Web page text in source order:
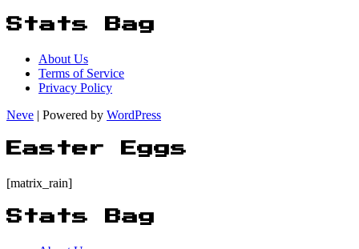
Stats Bag
About Us
Terms of Service
Privacy Policy
Neve | Powered by WordPress
Easter Eggs
[matrix_rain]
Stats Bag